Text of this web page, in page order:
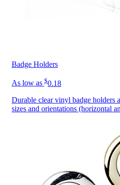
Badge Holders
As low as $0.18
Durable clear vinyl badge holders
sizes and orientations (horizontal